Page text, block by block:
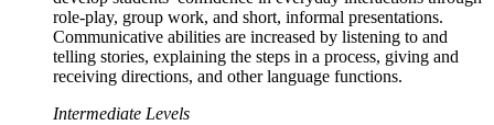
role-play, group work, and short, informal presentations.
Communicative abilities are increased by listening to and
telling stories, explaining the steps in a process, giving and
receiving directions, and other language functions.
Intermediate Levels